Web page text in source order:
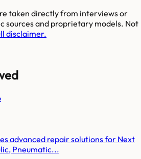
taken directly from interviews or
sources and proprietary models. Not
disclaimer.
advanced repair solutions for Next
Pneumatic...